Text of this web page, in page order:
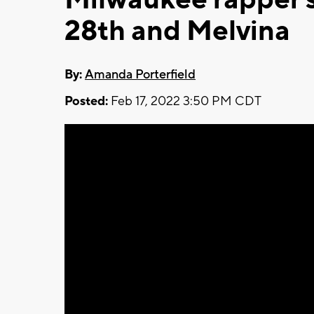
28th and Melvina
By:Amanda Porterfield
Posted: Feb 17, 2022 3:50 PM CDT